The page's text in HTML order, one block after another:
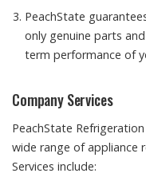
PeachState
only genuine parts
term performance of
Company Services
PeachState
wide range of appliance
Services include: